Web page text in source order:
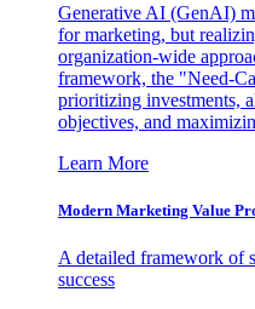
Generative AI (GenAI)
for marketing, but
organization-wide
framework, the "Need-
prioritizing investments,
objectives, and
Learn More
Modern Marketing Value
A detailed framework of
success